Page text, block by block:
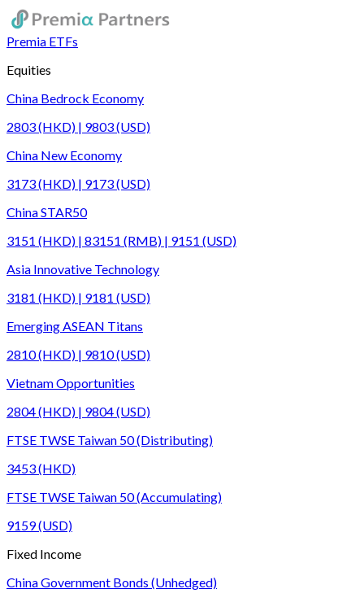
Premia ETFs
Equities
China Bedrock Economy
2803 (HKD) | 9803 (USD)
China New Economy
3173 (HKD) | 9173 (USD)
China STAR50
3151 (HKD) | 83151 (RMB) | 9151 (USD)
Asia Innovative Technology
3181 (HKD) | 9181 (USD)
Emerging ASEAN Titans
2810 (HKD) | 9810 (USD)
Vietnam Opportunities
2804 (HKD) | 9804 (USD)
FTSE TWSE Taiwan 50 (Distributing)
3453 (HKD)
FTSE TWSE Taiwan 50 (Accumulating)
9159 (USD)
Fixed Income
China Government Bonds (Unhedged)